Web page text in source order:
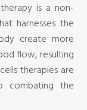
is a non-
harnesses the
create more
flow, resulting
therapies are
combating the